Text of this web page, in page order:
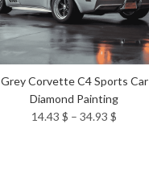
Grey Corvette C4 Sports Car
Diamond Painting
14.43 $ – 34.93 $